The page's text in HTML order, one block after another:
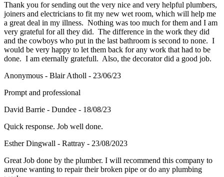
Thank you for sending out the very nice and very helpful plumbers,
joiners and electricians to fit my new wet room, which will help me
a great deal in my illness. Nothing was too much for them and I am
very grateful for all they did. The difference in the work they did
and the cowboys who put in the last bathroom is second to none. I
would be very happy to let them back for any work that had to be
done. I am eternally gratefull. Also, the decorator did a good job.
Anonymous - Blair Atholl - 23/06/23
Prompt and professional
David Barrie - Dundee - 18/08/23
Quick response. Job well done.
Esther Dingwall - Rattray - 23/08/2023
Great Job done by the plumber. I will recommend this company to
anyone wanting to repair their broken pipe or do any plumbing